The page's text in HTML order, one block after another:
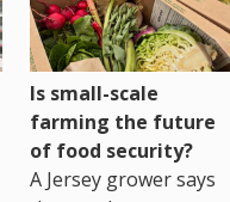
Is small-scale
farming the future
of food security?
A Jersey grower says